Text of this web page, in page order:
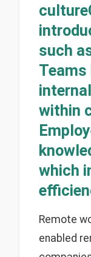
such
within
which
Remote
enabled